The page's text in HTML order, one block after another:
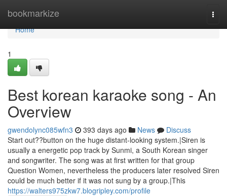
bookmarkize
Home
Home
1
Best korean karaoke song - An
Overview
gwendolync085wfn3 393 days ago News
Discuss
Start out??button on the huge distant-looking system.|Siren is
usually a energetic pop track by Sunmi, a South Korean singer
and songwriter. The song was at first written for that group
Question Women, nevertheless the producers later resolved Siren
could be much better if it was not sung by a group.|This
https://walters975zkw7.blogripley.com/profile